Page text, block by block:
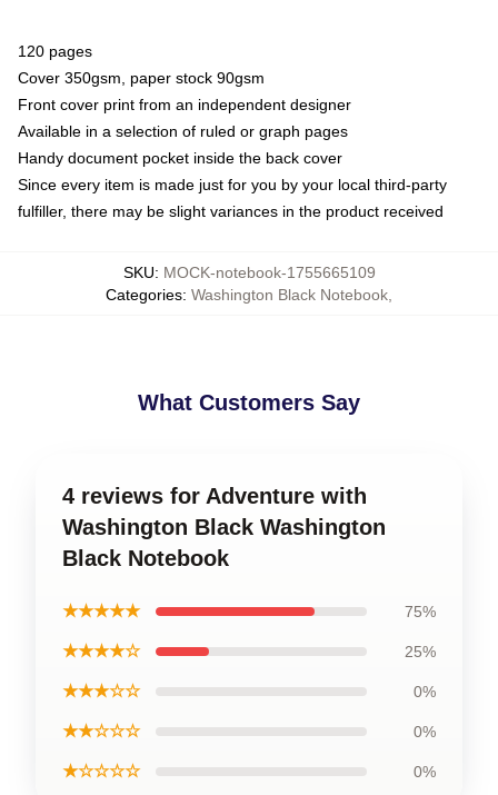
120 pages
Cover 350gsm, paper stock 90gsm
Front cover print from an independent designer
Available in a selection of ruled or graph pages
Handy document pocket inside the back cover
Since every item is made just for you by your local third-party
fulfiller, there may be slight variances in the product received
SKU: MOCK-notebook-1755665109
Categories: Washington Black Notebook
What Customers Say
4 reviews for Adventure with
Washington Black Washington
Black Notebook
★★★★★ 75%
★★★★☆ 25%
★★★☆☆ 0%
★★☆☆☆ 0%
★☆☆☆☆ 0%